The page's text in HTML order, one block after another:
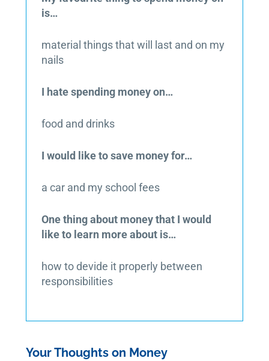
is…
material things that will last and on my
nails
I hate spending money on…
food and drinks
I would like to save money for…
a car and my school fees
One thing about money that I would
like to learn more about is…
how to devide it properly between
responsibilities
Your Thoughts on Money